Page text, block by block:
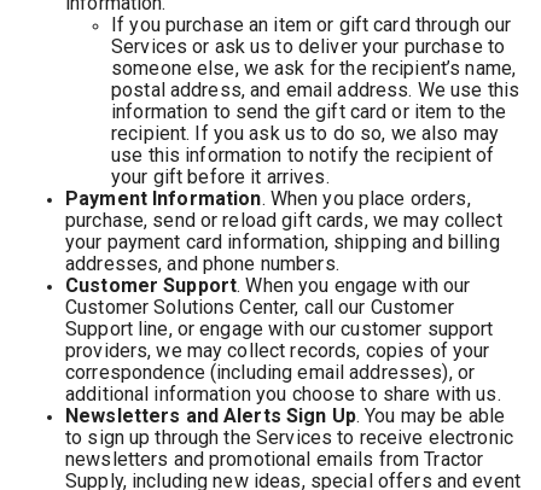
If you purchase an item or gift card through our
Services or ask us to deliver your purchase to
someone else, we ask for the recipient’s name,
postal address, and email address. We use this
information to send the gift card or item to the
recipient. If you ask us to do so, we also may
use this information to notify the recipient of
your gift before it arrives.
Payment Information. When you place orders,
purchase, send or reload gift cards, we may collect
your payment card information, shipping and billing
addresses, and phone numbers.
Customer Support. When you engage with our
Customer Solutions Center, call our Customer
Support line, or engage with our customer support
providers, we may collect records, copies of your
correspondence (including email addresses), or
additional information you choose to share with us.
Newsletters and Alerts Sign Up. You may be able
to sign up through the Services to receive electronic
newsletters and promotional emails from Tractor
Supply, including new ideas, special offers and event